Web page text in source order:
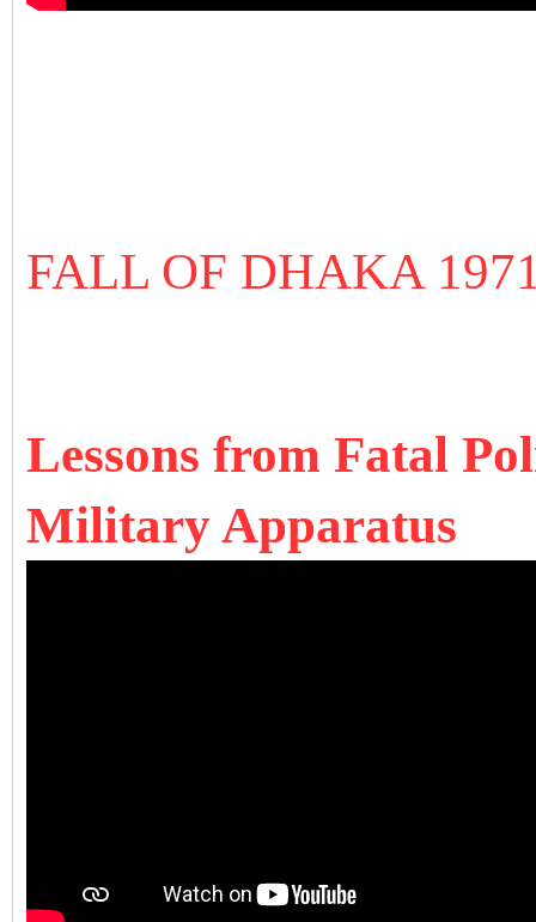
FALL OF DHAKA
Lessons from Fatal
Military Apparatus